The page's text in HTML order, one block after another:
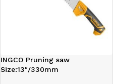
INGCO Pruning saw
Size:13″/330mm